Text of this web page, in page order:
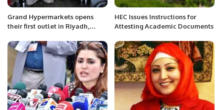
Grand Hypermarkets opens
their first outlet in Riyadh,
HEC Issues Instructions for
Attesting Academic Documents